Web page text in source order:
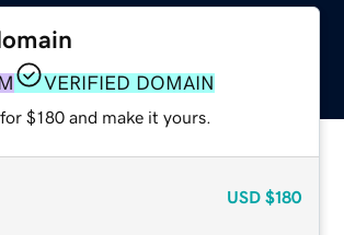
VERIFIED DOMAIN
$180 and make it yours.
USD $180